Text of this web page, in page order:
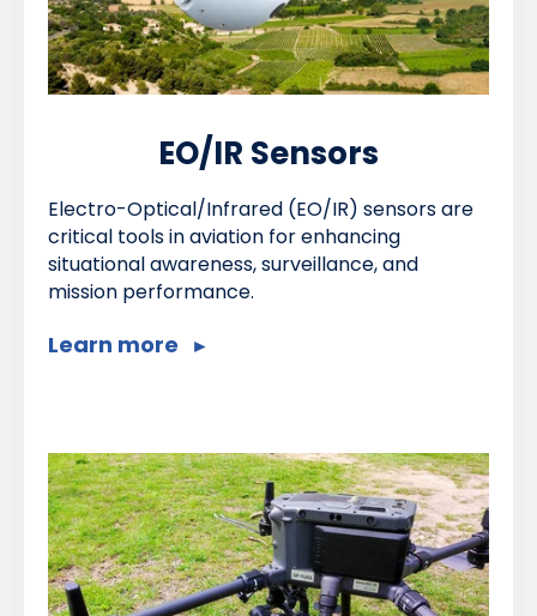
EO/IR Sensors
Electro-Optical/Infrared (EO/IR) sensors are
critical tools in aviation for enhancing
situational awareness, surveillance, and
mission performance.
Learn more